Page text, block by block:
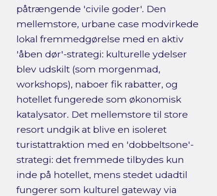
påtrængende 'civile goder'. Den
mellemstore, urbane case modvirkede
lokal fremmedgørelse med en aktiv
'åben dør'-strategi: kulturelle ydelser
blev udskilt (som morgenmad,
workshops), naboer fik rabatter, og
hotellet fungerede som økonomisk
katalysator. Det mellemstore til store
resort undgik at blive en isoleret
turistattraktion med en 'dobbeltsone'-
strategi: det fremmede tilbydes kun
inde på hotellet, mens stedet udadtil
fungerer som kulturel gateway via